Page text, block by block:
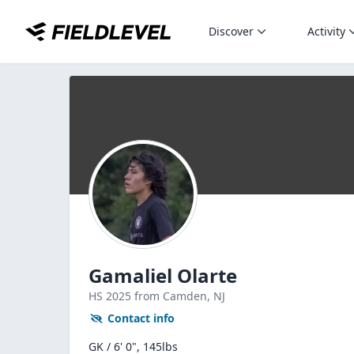
Discover Activity
Gamaliel Olarte
HS 2025 from Camden, NJ
Contact info
GK / 6' 0", 145lbs